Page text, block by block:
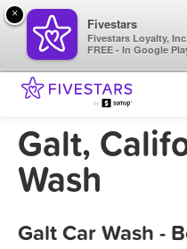
Galt,
Wash
Galt Car Wash -
×
Fivestars
Fivestars Loyalty,
FREE - In Google